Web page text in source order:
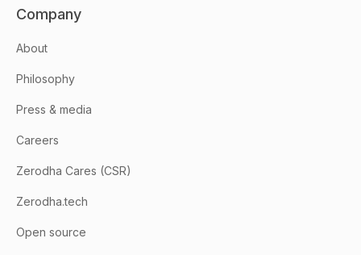
Company
About
Philosophy
Press & media
Careers
Zerodha Cares (CSR)
Zerodha.tech
Open source